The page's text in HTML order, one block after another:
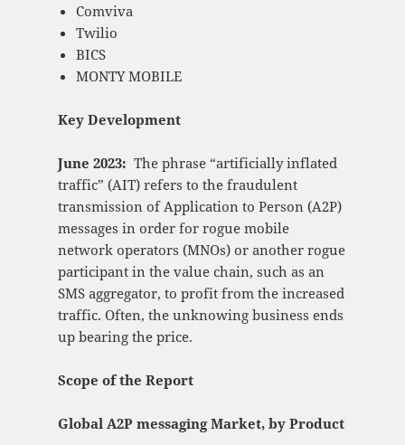
Comviva
Twilio
BICS
MONTY MOBILE
Key Development
June 2023: The phrase “artificially inflated
traffic” (AIT) refers to the fraudulent
transmission of Application to Person (A2P)
messages in order for rogue mobile
network operators (MNOs) or another rogue
participant in the value chain, such as an
SMS aggregator, to profit from the increased
traffic. Often, the unknowing business ends
up bearing the price.
Scope of the Report
Global A2P messaging Market, by Product